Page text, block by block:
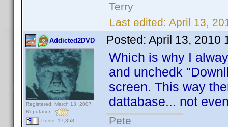
Terry
Last edited: April 13,
Addicted2DVD
Registered: March 13, 2007
Reputation:
Posts: 17,358
Posted: April 13, 2010
Which is why I
and unchedk
screen. This way
dattabase... not
Pete